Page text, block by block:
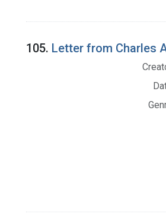
105. Letter from Charles